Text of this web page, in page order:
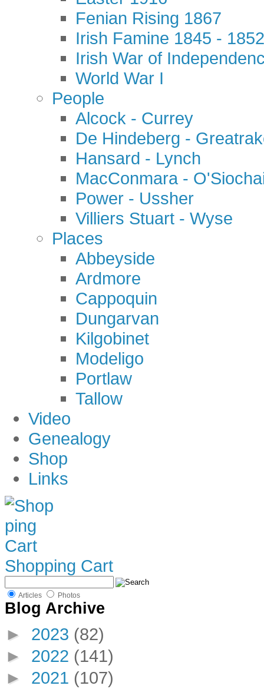
Fenian Rising 1867
Irish Famine 1845 - 1852
Irish War of
World War I
People
Alcock - Currey
De Hindeberg -
Hansard - Lynch
MacConmara -
Power - Ussher
Villiers Stuart - Wyse
Places
Abbeyside
Ardmore
Cappoquin
Dungarvan
Kilgobinet
Modeligo
Portlaw
Tallow
Video
Genealogy
Shop
Links
Shopping Cart
Articles Photos
Blog Archive
► 2023 (82)
► 2022 (141)
► 2021 (107)